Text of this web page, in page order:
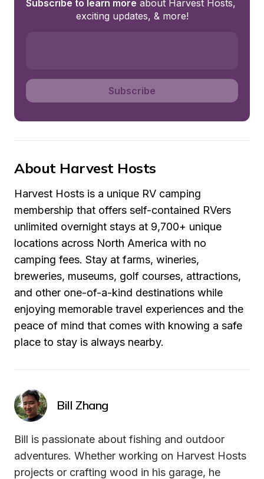
Subscribe to learn more about Harvest Hosts,
exciting updates, & more!
Subscribe
About Harvest Hosts
Harvest Hosts is a unique RV camping
membership that offers self-contained RVers
unlimited overnight stays at 9,700+ unique
locations across North America with no
camping fees. Stay at farms, wineries,
breweries, museums, golf courses, attractions,
and other one-of-a-kind destinations while
enjoying memorable travel experiences and the
peace of mind that comes with knowing a safe
place to stay is always nearby.
Bill Zhang
Bill is passionate about fishing and outdoor
adventures. Whether working on Harvest Hosts
projects or crafting wood in his garage, he